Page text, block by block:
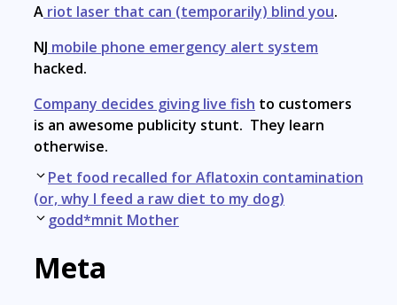
A riot laser that can (temporarily) blind you.
NJ mobile phone emergency alert system
hacked.
Company decides giving live fish to customers
is an awesome publicity stunt. They learn
otherwise.
Post
navigation
Pet food recalled for Aflatoxin contamination
(or, why I feed a raw diet to my dog)
godd*mnit Mother
Meta